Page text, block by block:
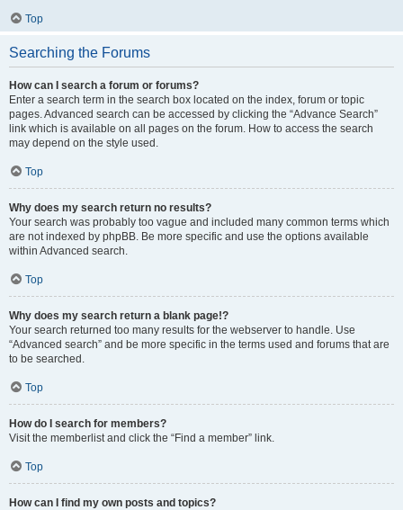
Top
Searching the Forums
How can I search a forum or forums?
Enter a search term in the search box located on the index, forum or topic
pages. Advanced search can be accessed by clicking the “Advance Search”
link which is available on all pages on the forum. How to access the search
may depend on the style used.
Top
Why does my search return no results?
Your search was probably too vague and included many common terms which
are not indexed by phpBB. Be more specific and use the options available
within Advanced search.
Top
Why does my search return a blank page!?
Your search returned too many results for the webserver to handle. Use
“Advanced search” and be more specific in the terms used and forums that are
to be searched.
Top
How do I search for members?
Visit the memberlist and click the “Find a member” link.
Top
How can I find my own posts and topics?